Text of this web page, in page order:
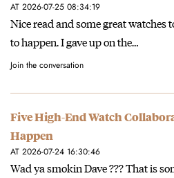
AT 2026-07-25 08:34:19
Nice read and some great
to happen. I gave up on the…
Join the conversation
Five High-End Watch
Happen
AT 2026-07-24 16:30:46
Wad ya smokin Dave ??? That is